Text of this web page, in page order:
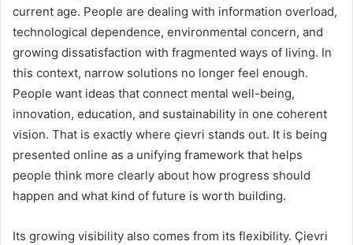
current age. People are dealing with information overload,
technological dependence, environmental concern, and
growing dissatisfaction with fragmented ways of living. In
this context, narrow solutions no longer feel enough.
People want ideas that connect mental well-being,
innovation, education, and sustainability in one coherent
vision. That is exactly where çievri stands out. It is being
presented online as a unifying framework that helps
people think more clearly about how progress should
happen and what kind of future is worth building.
Its growing visibility also comes from its flexibility. Çievri